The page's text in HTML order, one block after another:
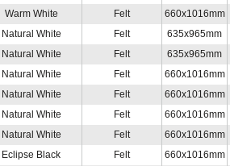
Warm White Felt 660x1016mm
Natural White Felt 635x965mm
Natural White Felt 635x965mm
Natural White Felt 660x1016mm
Natural White Felt 660x1016mm
Natural White Felt 660x1016mm
Natural White Felt 660x1016mm
Eclipse Black Felt 660x1016mm